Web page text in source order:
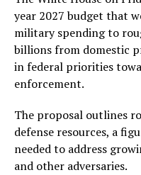
year 2027 budget that
military spending to
billions from domestic
in federal priorities
enforcement.
The proposal outlines
defense resources, a
needed to address
and other adversaries.